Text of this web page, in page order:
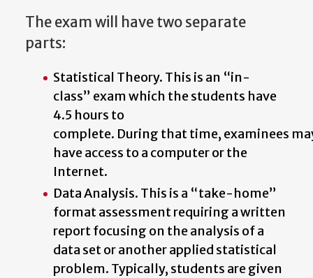
Theexamwill havetwoseparate
parts:
Statistical Theory. This is an “in-
class” exam which the students have
4.5 hours to
complete. During thattime, examinees
have access to a computer or the
Internet.
Data Analysis. This is a “take-home”
format assessment requiring a written
report focusing on the analysis of a
data set or another applied statistical
problem. Typically, students are given